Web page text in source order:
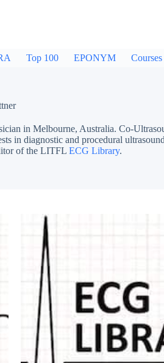
Top 100 EPONYM Courses
in Melbourne, Australia. Co-
in diagnostic and procedural
of the LITFL ECG Library.